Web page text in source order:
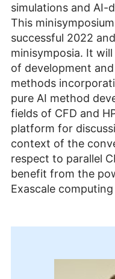
simulations and AI-
This
successful 2022
minisymposia. It
of development
methods
pure AI method
fields of CFD and
platform for
context of the
respect to parallel
benefit from the
Exascale